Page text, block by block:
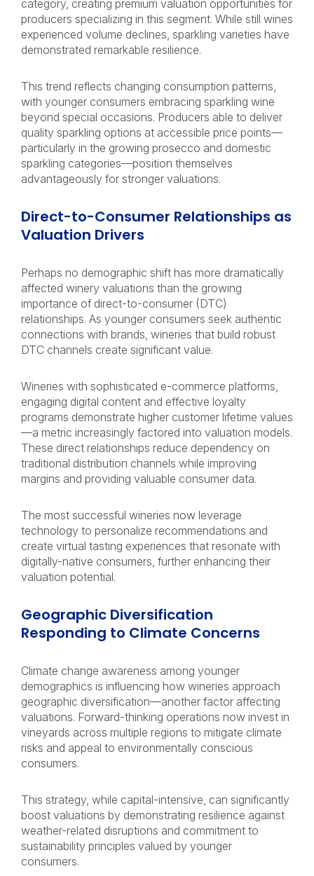
category, creating premium valuation opportunities for
producers specializing in this segment. While still wines
experienced volume declines, sparkling varieties have
demonstrated remarkable resilience.
This trend reflects changing consumption patterns,
with younger consumers embracing sparkling wine
beyond special occasions. Producers able to deliver
quality sparkling options at accessible price points—
particularly in the growing prosecco and domestic
sparkling categories—position themselves
advantageously for stronger valuations.
Direct-to-Consumer Relationships as
Valuation Drivers
Perhaps no demographic shift has more dramatically
affected winery valuations than the growing
importance of direct-to-consumer (DTC)
relationships. As younger consumers seek authentic
connections with brands, wineries that build robust
DTC channels create significant value.
Wineries with sophisticated e-commerce platforms,
engaging digital content and effective loyalty
programs demonstrate higher customer lifetime values
—a metric increasingly factored into valuation models.
These direct relationships reduce dependency on
traditional distribution channels while improving
margins and providing valuable consumer data.
The most successful wineries now leverage
technology to personalize recommendations and
create virtual tasting experiences that resonate with
digitally-native consumers, further enhancing their
valuation potential.
Geographic Diversification
Responding to Climate Concerns
Climate change awareness among younger
demographics is influencing how wineries approach
geographic diversification—another factor affecting
valuations. Forward-thinking operations now invest in
vineyards across multiple regions to mitigate climate
risks and appeal to environmentally conscious
consumers.
This strategy, while capital-intensive, can significantly
boost valuations by demonstrating resilience against
weather-related disruptions and commitment to
sustainability principles valued by younger
consumers.